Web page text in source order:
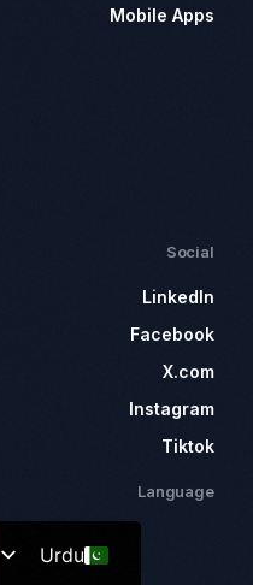
Mobile Apps
Social
LinkedIn
Facebook
X.com
Instagram
Tiktok
Language
Urdu